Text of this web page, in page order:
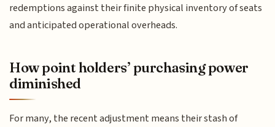
redemptions against their finite physical inventory of seats
and anticipated operational overheads.
How point holders’ purchasing power
diminished
For many, the recent adjustment means their stash of